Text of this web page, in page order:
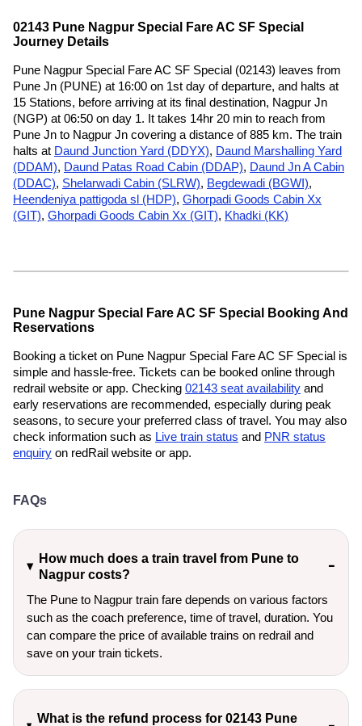
02143 Pune Nagpur Special Fare AC SF Special
Journey Details
Pune Nagpur Special Fare AC SF Special (02143) leaves from
Pune Jn (PUNE) at 16:00 on 1st day of departure, and halts at
15 Stations, before arriving at its final destination, Nagpur Jn
(NGP) at 06:50 on day 1. It takes 14hr 20 min to reach from
Pune Jn to Nagpur Jn covering a distance of 885 km. The train
halts at Daund Junction Yard (DDYX), Daund Marshalling Yard
(DDAM), Daund Patas Road Cabin (DDAP), Daund Jn A Cabin
(DDAC), Shelarwadi Cabin (SLRW), Begdewadi (BGWI),
Heendeniya pattigoda sl (HDP), Ghorpadi Goods Cabin Xx
(GIT), Ghorpadi Goods Cabin Xx (GIT), Khadki (KK)
Pune Nagpur Special Fare AC SF Special Booking And
Reservations
Booking a ticket on Pune Nagpur Special Fare AC SF Special is
simple and hassle-free. Tickets can be booked online through
redrail website or app. Checking 02143 seat availability and
early reservations are recommended, especially during peak
seasons, to secure your preferred class of travel. You may also
check information such as Live train status and PNR status
enquiry on redRail website or app.
FAQs
How much does a train travel from Pune to
Nagpur costs?
The Pune to Nagpur train fare depends on various factors
such as the coach preference, time of travel, duration. You
can compare the price of available trains on redrail and
save on your train tickets.
What is the refund process for 02143 Pune